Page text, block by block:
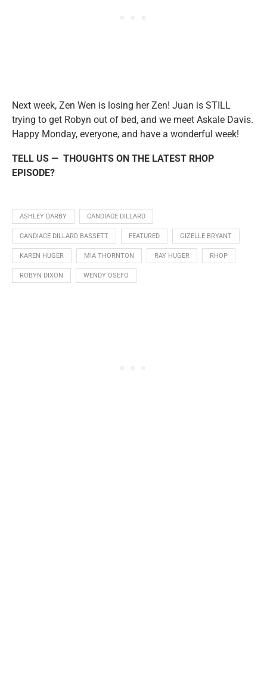
Next week, Zen Wen is losing her Zen! Juan is STILL
trying to get Robyn out of bed, and we meet Askale Davis.
Happy Monday, everyone, and have a wonderful week!
TELL US — THOUGHTS ON THE LATEST RHOP
EPISODE?
ASHLEY DARBY CANDIACE DILLARD
CANDIACE DILLARD BASSETT FEATURED GIZELLE BRYANT
KAREN HUGER MIA THORNTON RAY HUGER RHOP
ROBYN DIXON WENDY OSEFO